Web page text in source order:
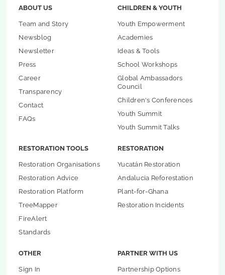
ABOUT US
Team and Story
Newsblog
Newsletter
Press
Career
Transparency
Contact
FAQs
CHILDREN & YOUTH
Youth Empowerment
Academies
Ideas & Tools
School Workshops
Global Ambassadors
Council
Children's Conferences
Youth Summit
Youth Summit Talks
RESTORATION TOOLS
Restoration Organisations
Restoration Advice
Restoration Platform
TreeMapper
FireAlert
Standards
RESTORATION
Yucatán Restoration
Andalucia Reforestation
Plant-for-Ghana
Restoration Incidents
OTHER
Sign In
PARTNER WITH US
Partnership Options